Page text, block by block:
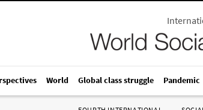
World Global class struggle Pandemic